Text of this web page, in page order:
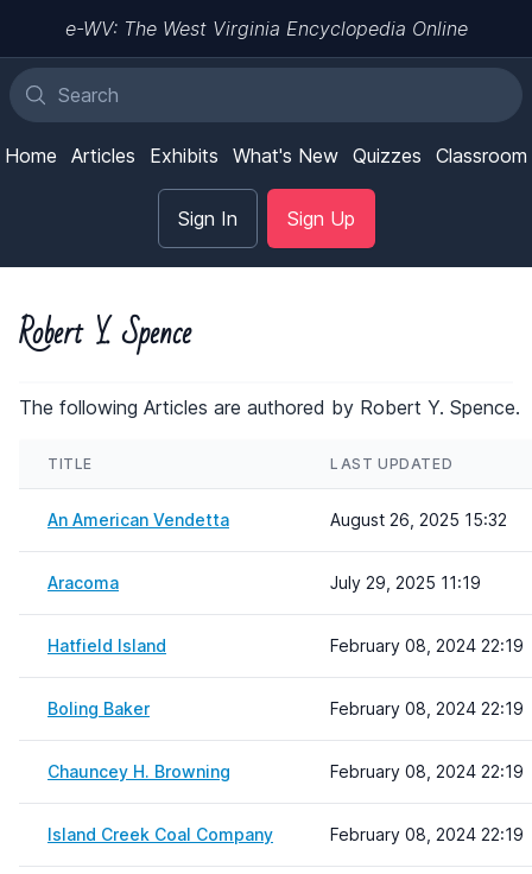
e-WV: The West Virginia Encyclopedia Online
Home Articles Exhibits What's New Quizzes Classroom
Sign In Sign Up
Robert Y. Spence
The following Articles are authored by Robert Y. Spence.
TITLE LAST UPDATED
An American Vendetta August 26, 2025 15:32
Aracoma July 29, 2025 11:19
Hatfield Island February 08, 2024 22:19
Boling Baker February 08, 2024 22:19
Chauncey H. Browning February 08, 2024 22:19
Island Creek Coal Company February 08, 2024 22:19